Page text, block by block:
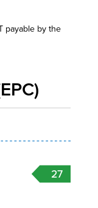
payable by the
27